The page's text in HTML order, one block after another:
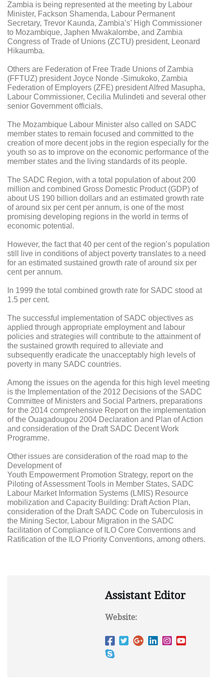
Zambia is being represented at the meeting by Labour
Minister, Fackson Shamenda, Labour Permanent
Secretary, Trevor Kaunda, Zambia’s’ High Commissioner
to Mozambique, Japhen Mwakalombe, and Zambia
Congress of Trade of Unions (ZCTU) president, Leonard
Hikaumba.
Others are Federation of Free Trade Unions of Zambia
(FFTUZ) president Joyce Nonde -Simukoko, Zambia
Federation of Employers (ZFE) president Alfred Masupha,
Labour Commissioner, Cecilia Mulindeti and several other
senior Government officials.
The Mozambique Labour Minister also called on SADC
member states to remain focused and committed to the
creation of more decent jobs in the region especially for the
youth so as to improve on the economic performance of the
member states and the living standards of its people.
The SADC Region, with a total population of about 200
million and combined Gross Domestic Product (GDP) of
about US 190 billion dollars and an estimated growth rate
of around six per cent per annum, is one of the most
promising developing regions in the world in terms of
economic potential.
However, the fact that 40 per cent of the region’s population
still live in conditions of abject poverty translates to a need
for an estimated sustained growth rate of around six per
cent per annum.
In 1999 the total combined growth rate for SADC stood at
1.5 per cent.
The successful implementation of SADC objectives as
applied through appropriate employment and labour
policies and strategies will contribute to the attainment of
the sustained growth required to alleviate and
subsequently eradicate the unacceptably high levels of
poverty in many SADC countries.
Among the issues on the agenda for this high level meeting
is the Implementation of the 2012 Decisions of the SADC
Committee of Ministers and Social Partners, preparations
for the 2014 comprehensive Report on the implementation
of the Ouagadougou 2004 Declaration and Plan of Action
and consideration of the Draft SADC Decent Work
Programme.
Other issues are consideration of the road map to the
Development of
Youth Empowerment Promotion Strategy, report on the
Piloting of Assessment Tools in Member States, SADC
Labour Market Information Systems (LMIS) Resource
mobilization and Capacity Building: Draft Action Plan,
consideration of the Draft SADC Code on Tuberculosis in
the Mining Sector, Labour Migration in the SADC
facilitation of Compliance of ILO Core Conventions and
Ratification of the ILO Priority Conventions, among others.
Assistant Editor
Website: